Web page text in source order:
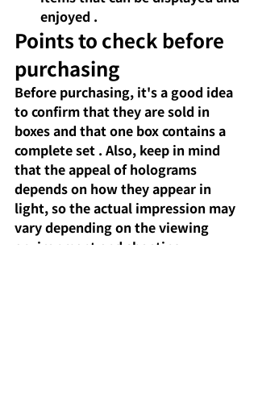
enjoyed .
Points to check before
purchasing
Before purchasing, it's a good idea
to confirm that they are sold in
boxesand thatone box contains a
complete set . Also, keep in mind
that the appeal of holograms
depends on how they appear in
light, so the actual impression may
vary depending on the viewing
environment and shooting